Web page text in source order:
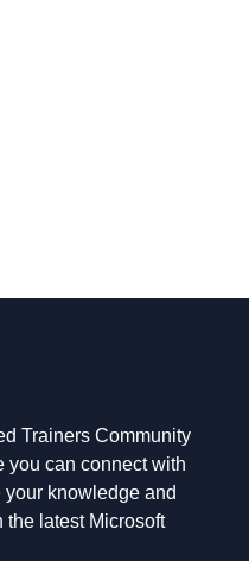
Trainers Community
you can connect with
knowledge and
the latest Microsoft